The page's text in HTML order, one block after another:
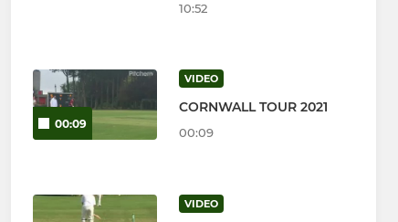
10:52
00:09
VIDEO
CORNWALL TOUR 2021
00:09
VIDEO